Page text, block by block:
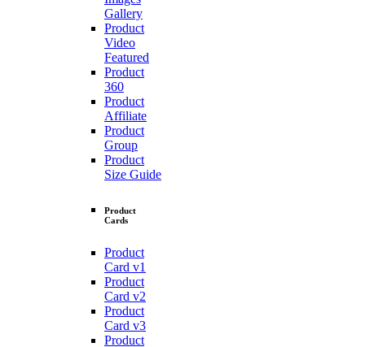
Gallery
Product
Video
Featured
Product
360
Product
Affiliate
Product
Group
Product
Size Guide
Product
Cards
Product
Card v1
Product
Card v2
Product
Card v3
Product